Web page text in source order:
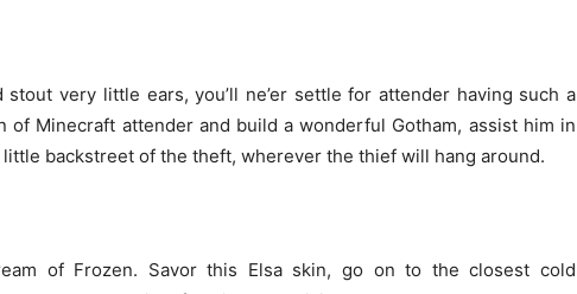
stoutvery little ears,you’ll ne’er settle for attenderhaving such a
of Minecraft attender and build a wonderful Gotham, assist him in
little backstreet of the theft, wherever the thief will hang around.
of Frozen. Savor this Elsa skin, go on to the closest cold